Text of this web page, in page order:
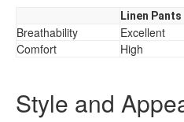
Linen Pants
Breathability Excellent
Comfort
High
Style and